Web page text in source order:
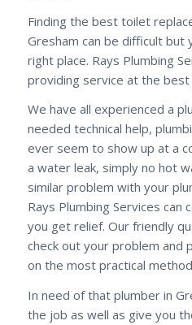
Finding the best toilet
Gresham can be difficult but
right place. Rays Plumbing
providing service at the best
We have all experienced a
needed technical help,
ever seem to show up at a
a water leak, simply no hot
similar problem with your
Rays Plumbing Services can
you get relief. Our friendly
check out your problem and
on the most practical
In need of that plumber in
the job as well as give you